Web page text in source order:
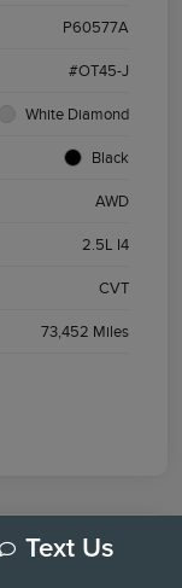
P60577A
#OT45-J
White Diamond
Black
AWD
2.5L I4
CVT
73,452 Miles
Text Us